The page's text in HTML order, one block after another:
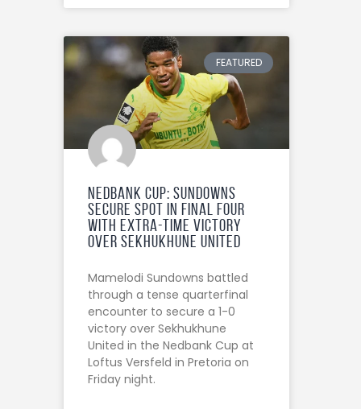
FEATURED
Nedbank Cup: Sundowns
Secure Spot in Final Four
with Extra-Time Victory
Over Sekhukhune United
Mamelodi Sundowns battled
through a tense quarterfinal
encounter to secure a 1-0
victory over Sekhukhune
United in the Nedbank Cup at
Loftus Versfeld in Pretoria on
Friday night.